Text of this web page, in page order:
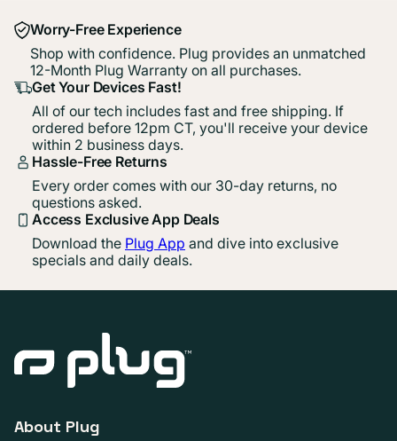
Worry-Free Experience
Shop with confidence. Plug provides an unmatched
12-Month Plug Warranty on all purchases.
Get Your Devices Fast!
All of our tech includes fast and free shipping. If
ordered before 12pm CT, you'll receive your device
within 2 business days.
Hassle-Free Returns
Every order comes with our 30-day returns, no
questions asked.
Access Exclusive App Deals
Download the Plug App and dive into exclusive
specials and daily deals.
About Plug